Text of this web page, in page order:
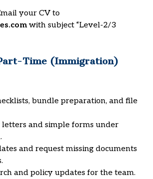
your CV to
with subject “Level-2/3
Time (Immigration)
bundle preparation, and file
and simple forms under
and request missing documents
and policy updates for the team.